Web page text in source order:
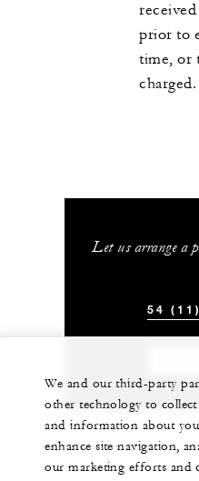
received
prior to
time, or
charged.
Let us arrange a
54
We and our third-party
other technology to
and information about
enhance site navigation,
our marketing efforts and